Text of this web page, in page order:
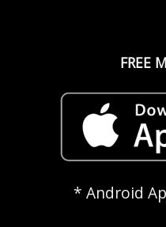
FREE
* Android